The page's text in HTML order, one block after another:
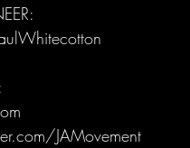
JAMovement